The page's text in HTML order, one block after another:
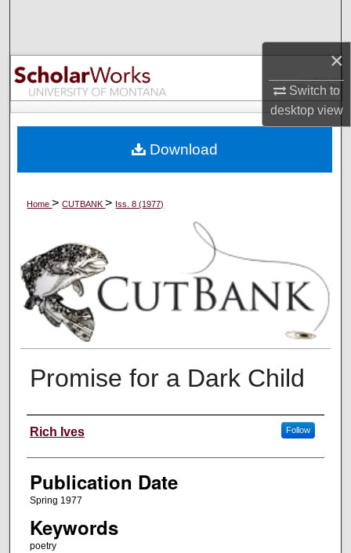
×
Switch to
desktopview
Browse Collections
My Account
Digital Commons Network™
Home>CUTBANK> Iss. 8 (1977)
Promise for a Dark Child
Creators
Rich Ives Follow
Publication Date
Spring 1977
Keywords
poetry
Download